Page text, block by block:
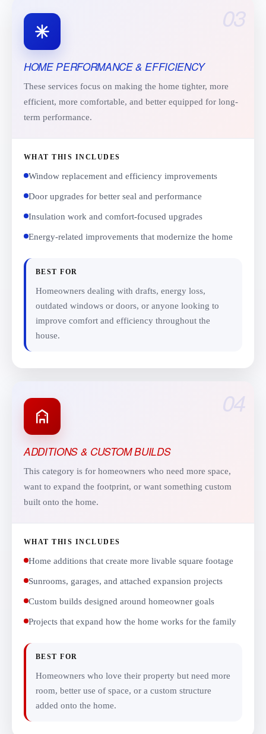
03
HOME PERFORMANCE & EFFICIENCY
These services focus on making the home tighter, more
efficient, more comfortable, and better equipped for long-
term performance.
WHAT THIS INCLUDES
Window replacement and efficiency improvements
Door upgrades for better seal and performance
Insulation work and comfort-focused upgrades
Energy-related improvements that modernize the home
BEST FOR
Homeowners dealing with drafts, energy loss,
outdated windows or doors, or anyone looking to
improve comfort and efficiency throughout the
house.
04
ADDITIONS & CUSTOM BUILDS
This category is for homeowners who need more space,
want to expand the footprint, or want something custom
built onto the home.
WHAT THIS INCLUDES
Home additions that create more livable square footage
Sunrooms, garages, and attached expansion projects
Custom builds designed around homeowner goals
Projects that expand how the home works for the family
BEST FOR
Homeowners who love their property but need more
room, better use of space, or a custom structure
added onto the home.